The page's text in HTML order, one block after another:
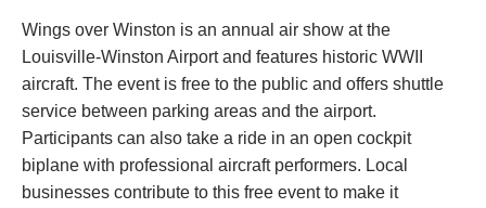
Wings over Winston is an annual air show at the
Louisville-Winston Airport and features historic WWII
aircraft. The event is free to the public and offers shuttle
service between parking areas and the airport.
Participants can also take a ride in an open cockpit
biplane with professional aircraft performers. Local
businesses contribute to this free event to make it